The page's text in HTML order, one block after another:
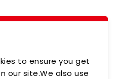
Rd., Xindian Dist.,
NEWS
to ensure you get
our site.We also use